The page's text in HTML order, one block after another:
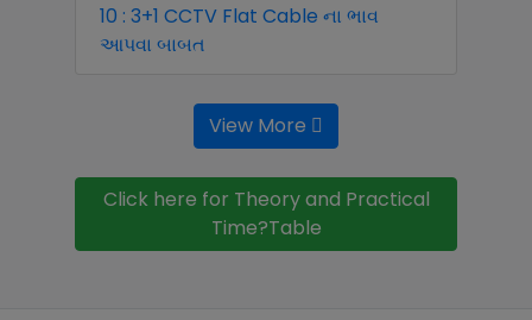
10 : 3+1 CCTV Flat Cable ના ભાવ
આપવા બાબત
View More
Click here for Theory and Practical
Time?Table